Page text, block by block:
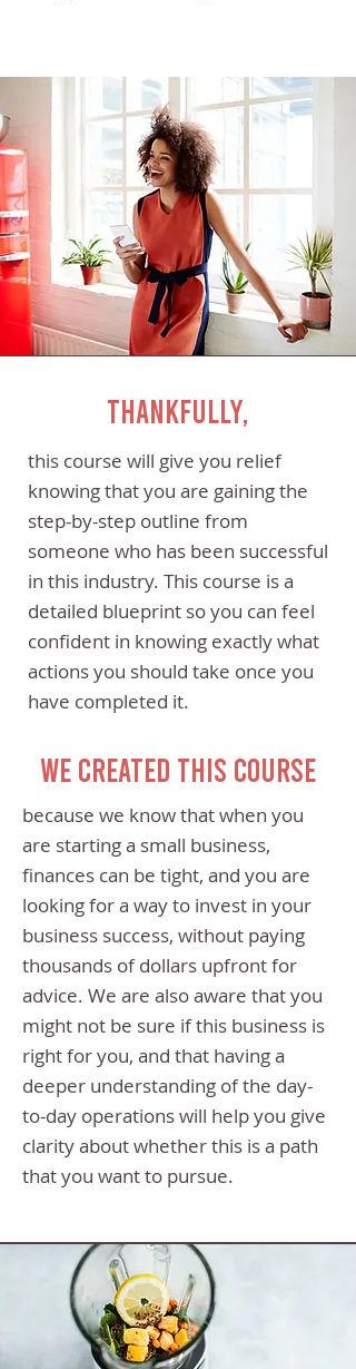
Thankfully,
this course will give you relief
knowing that you are gaining the
step-by-step outline from
someone who has been successful
in this industry. This course is a
detailed blueprint so you can feel
confident in knowing exactly what
actions you should take once you
have completed it.
We created this course
because we know that when you
are starting a small business,
finances can be tight, and you are
looking for a way to invest in your
business success, without paying
thousands of dollars upfront for
advice. We are also aware that you
might not be sure if this business is
right for you, and that having a
deeper understanding of the day-
to-day operations will help you give
clarity about whether this is a path
that you want to pursue.